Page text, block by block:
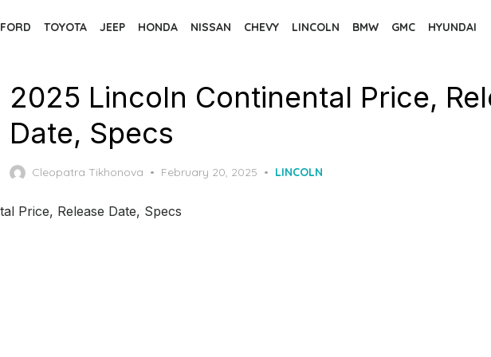
FORD TOYOTA JEEP HONDA NISSAN CHEVY LINCOLN BMW GMC HYUNDAI
2025 Lincoln Continental Price,
Date, Specs
Cleopatra Tikhonova
Posted
February 20, 2025 LINCOLN